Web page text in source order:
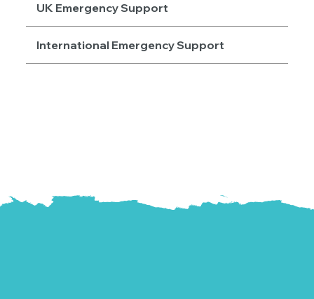
UK Emergency Support
International Emergency Support